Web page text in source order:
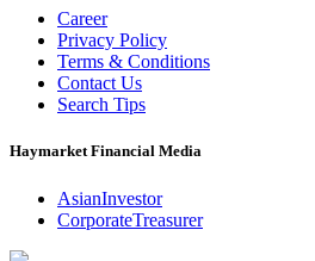
Career
Privacy Policy
Terms & Conditions
Contact Us
Search Tips
Haymarket Financial Media
AsianInvestor
CorporateTreasurer